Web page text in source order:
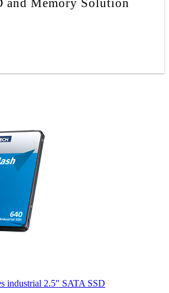
and Memory Solution
industrial 2.5" SATA SSD